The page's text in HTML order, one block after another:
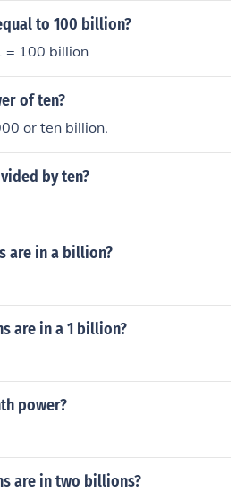
to 100 billion?
= 100 billion
of ten?
or ten billion.
by ten?
are in a billion?
are in a 1 billion?
power?
are in two billions?